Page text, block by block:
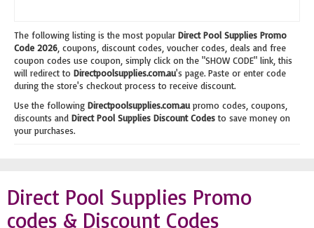
The following listing is the most popular Direct Pool Supplies Promo
Code 2026 , coupons, discount codes, voucher codes, deals and free
coupon codes use coupon, simply click on the "SHOW CODE" link, this
will redirect to Directpoolsupplies.com.au's page. Paste or enter code
during the store's checkout process to receive discount.
Use the following Directpoolsupplies.com.au promo codes, coupons,
discounts and Direct Pool Supplies Discount Codesto save money on
your purchases.
Direct Pool Supplies Promo
codes & Discount Codes